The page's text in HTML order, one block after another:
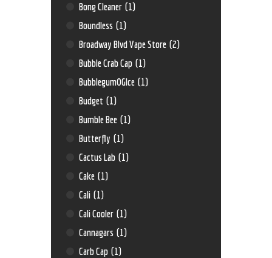
Bong Cleaner (1)
Boundless (1)
Broadway Blvd Vape Store (2)
Bubble Crab Cap (1)
BubblegumOGIce (1)
Budget (1)
Bumble Bee (1)
Butterfly (1)
Cactus Lab (1)
Cake (1)
Cali (1)
Cali Cooler (1)
Cannagars (1)
Carb Cap (1)